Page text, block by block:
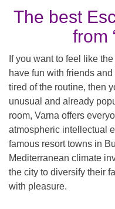
The best
from
If you want to feel like
have fun with friends
tired of the routine, then
unusual and already
room, Varna offers
atmospheric intellectual
famous resort towns in
Mediterranean climate
the city to diversify their
with pleasure.